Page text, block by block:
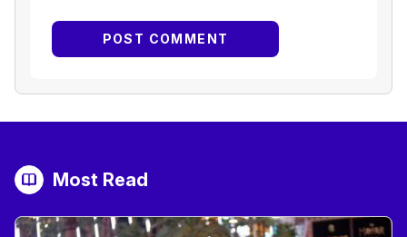
Most Read